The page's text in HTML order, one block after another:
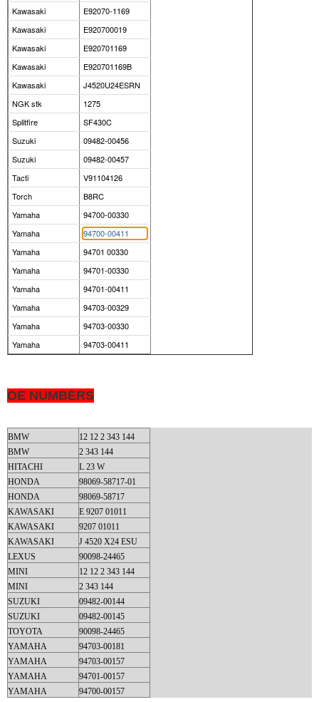
Kawasaki
E92070-1169
Kawasaki
E920700019
Kawasaki
E920701169
Kawasaki
E920701169B
Kawasaki
J4520U24ESRN
NGK stk
1275
Splitfire
SF430C
Suzuki
09482-00456
Suzuki
09482-00457
Tacti
V91104126
Torch
B8RC
Yamaha
94700-00330
Yamaha
94700-00411
Yamaha
94701 00330
Yamaha
94701-00330
Yamaha
94701-00411
Yamaha
94703-00329
Yamaha
94703-00330
Yamaha
94703-00411
OE NUMBERS
BMW
12 12 2 343 144
BMW
2 343 144
HITACHI
L 23 W
HONDA
98069-58717-01
HONDA
98069-58717
KAWASAKI
E 9207 01011
KAWASAKI
9207 01011
KAWASAKI
J 4520 X24 ESU
LEXUS
90098-24465
MINI
12 12 2 343 144
MINI
2 343 144
SUZUKI
09482-00144
SUZUKI
09482-00145
TOYOTA
90098-24465
YAMAHA
94703-00181
YAMAHA
94703-00157
YAMAHA
94701-00157
YAMAHA
94700-00157